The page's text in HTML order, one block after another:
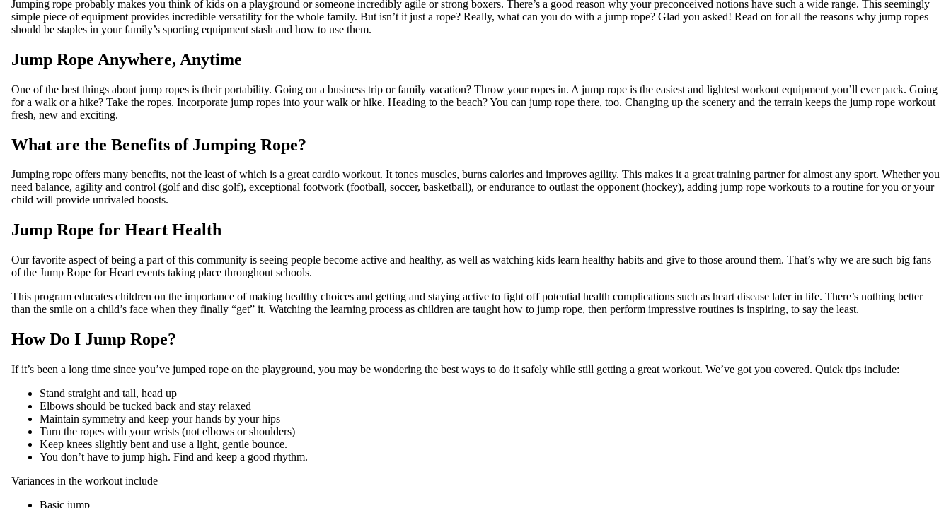
Jumping rope probably makes you think of kids on a playground or someone incredibly agile or strong boxers. There’s a good reason why your preconceived notions have such a wide range. This seemingly
simple piece of equipment provides incredible versatility for the whole family. But isn’t it just a rope? Really, what can you do with a jump rope? Glad you asked! Read on for all the reasons why jump ropes
should be staples in your family’s sporting equipment stash and how to use them.
Jump Rope Anywhere, Anytime
One of the best things about jump ropes is their portability. Going on a business trip or family vacation? Throw your ropes in. A jump rope is the easiest and lightest workout equipment you’ll ever pack. Going
for a walk or a hike? Take the ropes. Incorporate jump ropes into your walk or hike. Heading to the beach? You can jump rope there, too. Changing up the scenery and the terrain keeps the jump rope workout
fresh, new and exciting.
What are the Benefits of Jumping Rope?
Jumping rope offers many benefits, not the least of which is a great cardio workout. It tones muscles, burns calories and improves agility. This makes it a great training partner for almost any sport. Whether you
need balance, agility and control (golf and disc golf), exceptional footwork (football, soccer, basketball), or endurance to outlast the opponent (hockey), adding jump rope workouts to a routine for you or your
child will provide unrivaled boosts.
Jump Rope for Heart Health
Our favorite aspect of being a part of this community is seeing people become active and healthy, as well as watching kids learn healthy habits and give to those around them. That’s why we are such big fans
of the Jump Rope for Heart events taking place throughout schools.
This program educates children on the importance of making healthy choices and getting and staying active to fight off potential health complications such as heart disease later in life. There’s nothing better
than the smile on a child’s face when they finally “get” it. Watching the learning process as children are taught how to jump rope, then perform impressive routines is inspiring, to say the least.
How Do I Jump Rope?
If it’s been a long time since you’ve jumped rope on the playground, you may be wondering the best ways to do it safely while still getting a great workout. We’ve got you covered. Quick tips include:
Stand straight and tall, head up
Elbows should be tucked back and stay relaxed
Maintain symmetry and keep your hands by your hips
Turn the ropes with your wrists (not elbows or shoulders)
Keep knees slightly bent and use a light, gentle bounce.
You don’t have to jump high. Find and keep a good rhythm.
Variances in the workout include
Basic jump